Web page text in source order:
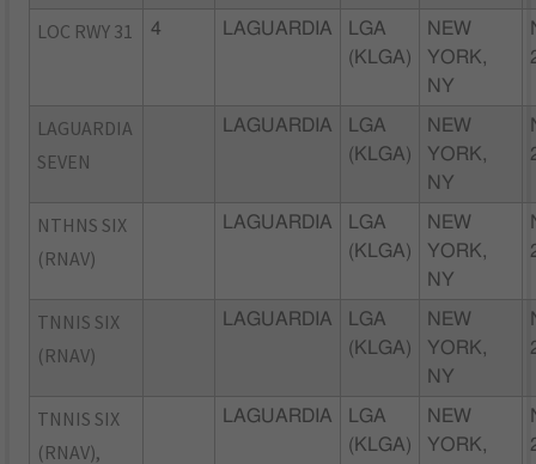
LOC RWY 31 4 LAGUARDIA
LGA
(KLGA)
NEW
YORK,
NY
LAGUARDIA
SEVEN
LAGUARDIA
LGA
(KLGA)
NEW
YORK,
NY
NTHNS SIX
(RNAV)
LAGUARDIA
LGA
(KLGA)
NEW
YORK,
NY
TNNIS SIX
(RNAV)
LAGUARDIA
LGA
(KLGA)
NEW
YORK,
NY
TNNIS SIX
(RNAV),
LAGUARDIA
LGA
(KLGA)
NEW
YORK,